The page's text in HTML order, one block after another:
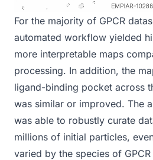
For the majority of GPCR
automated workflow yielded
more interpretable maps
processing. In addition, the
ligand-binding pocket across
was similar or improved. The
was able to robustly curate
millions of initial particles,
varied by the species of